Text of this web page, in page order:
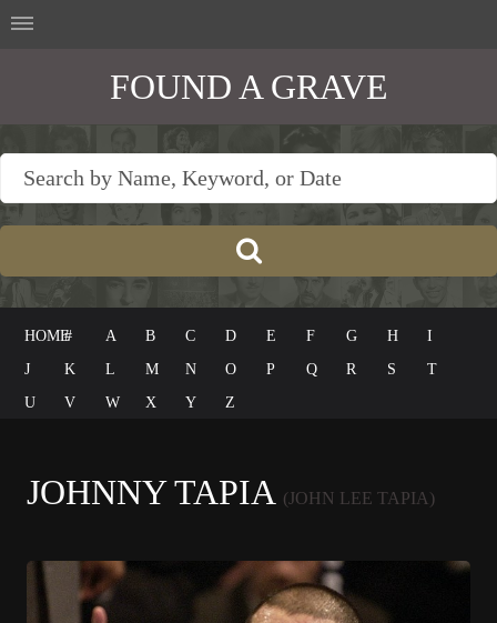
FOUND A GRAVE
HOME# A B C D E F G H
I
J
K L M N O P Q R S
T
U
V W X Y Z
JOHNNY TAPIA (JOHN LEE TAPIA)